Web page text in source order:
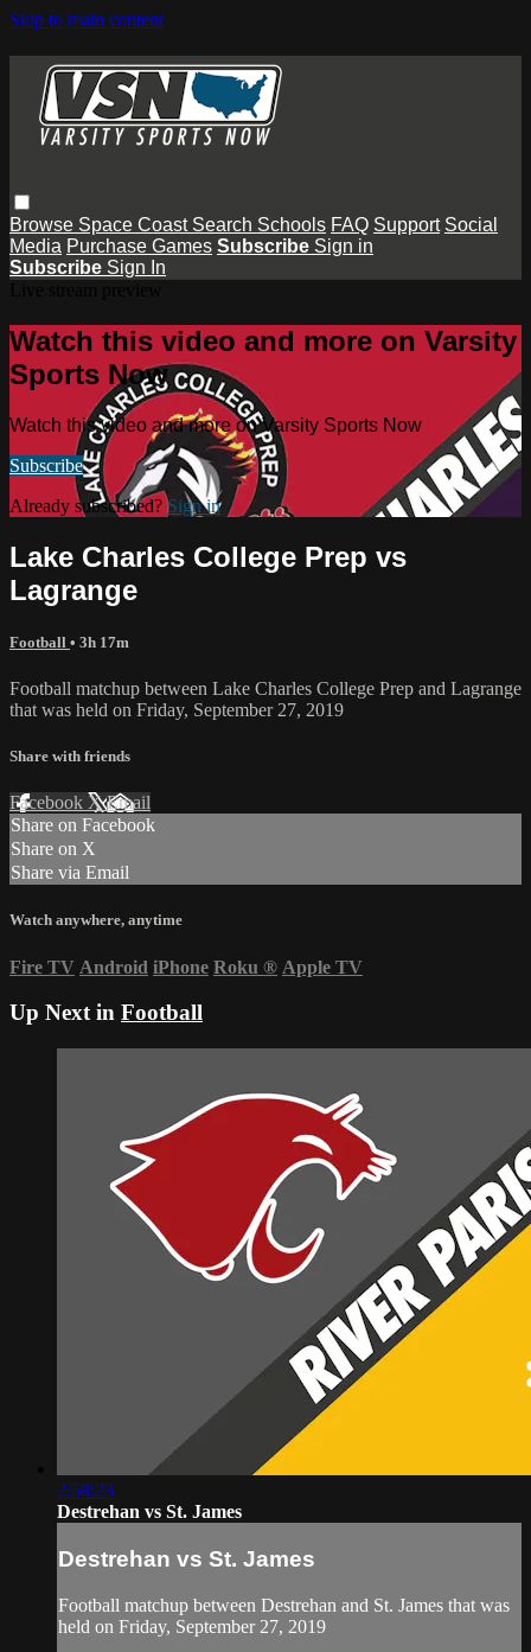
Skip to main content
Browse Space Coast Search Schools FAQ Support Social
Media Purchase Games Subscribe Sign in
Subscribe Sign In
Watch this video and more on Varsity
Sports Now
Watch this video and more on Varsity Sports Now
Subscribe
Already subscribed?Sign in
Lake Charles College Prep vs
Lagrange
Football • 3h 17m
Football matchup between Lake Charles College Prep and Lagrange
that was held on Friday, September 27, 2019
Share with friends
Facebook XEmail
Share on Facebook
Share on X
Share via Email
Watch anywhere, anytime
Fire TV Android iPhone Roku ® Apple TV
Up Next in Football
2:58:23
Destrehan vs St. James
Destrehan vs St. James
Football matchup between Destrehan and St. James that was
held on Friday, September 27, 2019